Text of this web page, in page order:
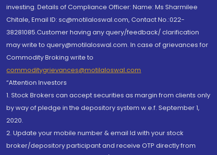
investing. Details of Compliance Officer: Name: Ms Sharmilee
Chitale, Email ID: sc@motilaloswal.com, Contact No.:022-
38281085.Customer having any query/feedback/ clarification
may write to query@motilaloswal.com. In case of grievances for
Commodity Broking write to
commoditygrievances@motilaloswal.com
“Attention Investors
1. Stock Brokers can accept securities as margin from clients only
by way of pledge in the depository system w.e.f. September 1,
2020.
2. Update your mobile number & email Id with your stock
broker/depository participant and receive OTP directly from